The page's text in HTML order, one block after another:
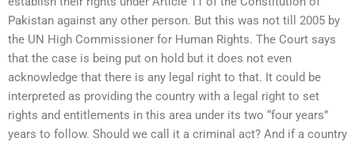
Pakistan against any other person. But this was not till 2005 by
the UN High Commissioner for Human Rights. The Court says
that the case is being put on hold but it does not even
acknowledge that there is any legal right to that. It could be
interpreted as providing the country with a legal right to set
rights and entitlements in this area under its two “four years”
years to follow. Should we call it a criminal act? And if a country